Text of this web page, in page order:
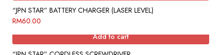
“JPN STAR” BATTERY CHARGER (LASER LEVEL)
RM60.00
Add to cart